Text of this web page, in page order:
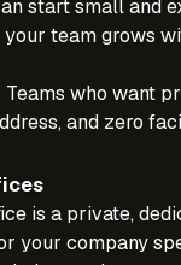
start small and
team grows
who want
and zero
is a private,
your company